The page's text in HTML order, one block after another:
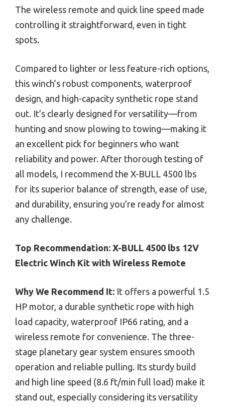
The wireless remote and quick line speed made
controlling it straightforward, even in tight
spots.
Compared to lighter or less feature-rich options,
this winch’s robust components, waterproof
design, and high-capacity synthetic rope stand
out. It’s clearly designed for versatility—from
hunting and snow plowing to towing—making it
an excellent pick for beginners who want
reliability and power. After thorough testing of
all models, I recommend the X-BULL 4500 lbs
for its superior balance of strength, ease of use,
and durability, ensuring you’re ready for almost
any challenge.
Top Recommendation: X-BULL 4500 lbs 12V
Electric Winch Kit with Wireless Remote
Why We Recommend It: It offers a powerful 1.5
HP motor, a durable synthetic rope with high
load capacity, waterproof IP66 rating, and a
wireless remote for convenience. The three-
stage planetary gear system ensures smooth
operation and reliable pulling. Its sturdy build
and high line speed (8.6 ft/min full load) make it
stand out, especially considering its versatility